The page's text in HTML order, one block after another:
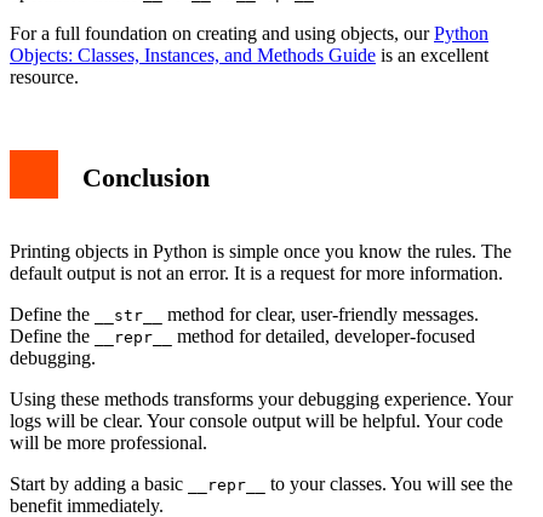
For a full foundation on creating and using objects, ourPython
Objects: Classes, Instances, and Methods Guide is an excellent
resource.
Conclusion
Printing objects in Python is simple once you know the rules. The
default output is not an error. It is a request for more information.
Define the
__str__
method for clear, user-friendly messages.
Define the
__repr__
method for detailed, developer-focused
debugging.
Using these methods transforms your debugging experience. Your
logs will be clear. Your console output will be helpful. Your code
will be more professional.
Start by adding a basic
__repr__
to your classes. You will see the
benefit immediately.